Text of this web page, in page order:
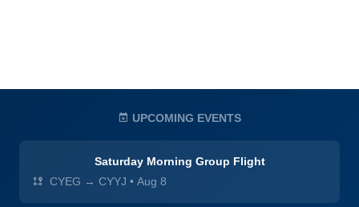
UPCOMING EVENTS
Saturday Morning Group Flight
CYEG → CYYJ • Aug 8